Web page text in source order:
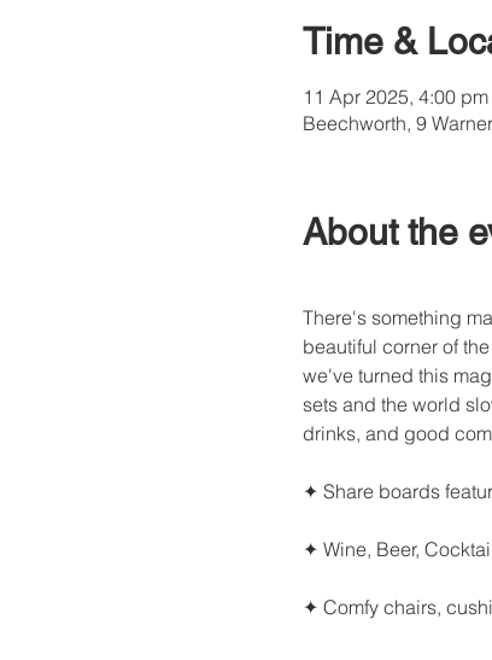
Time &
11 Apr 2025, 4:00
Beechworth, 9
About the
There's something
beautiful corner of
we've turned this
sets and the world
drinks, and good
✦ Share boards
✦ Wine, Beer,
✦ Comfy chairs,